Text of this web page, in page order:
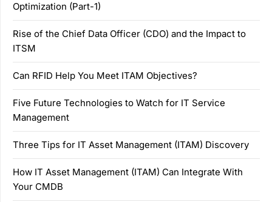
Optimization (Part-1)
Rise of the Chief Data Officer (CDO) and the Impact to
ITSM
Can RFID Help You Meet ITAM Objectives?
Five Future Technologies to Watch for IT Service
Management
Three Tips for IT Asset Management (ITAM) Discovery
How IT Asset Management (ITAM) Can Integrate With
Your CMDB